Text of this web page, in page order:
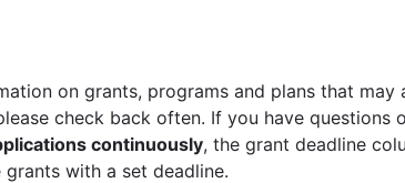
on grants, programs and plans that may
check back often. If you have questions
continuously, the grant deadline
with a set deadline.